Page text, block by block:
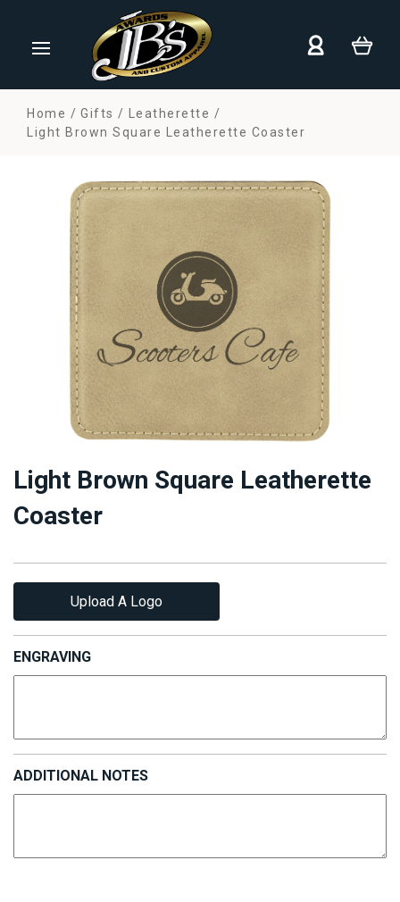
Home Gifts
Leatherette
Light Brown Square Leatherette Coaster
Light Brown Square Leatherette
Coaster
Upload A Logo
ENGRAVING
ADDITIONAL NOTES